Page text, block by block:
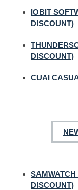
IOBIT
DISCOUNT)
DISCOUNT)
CUAI
DISCOUNT)